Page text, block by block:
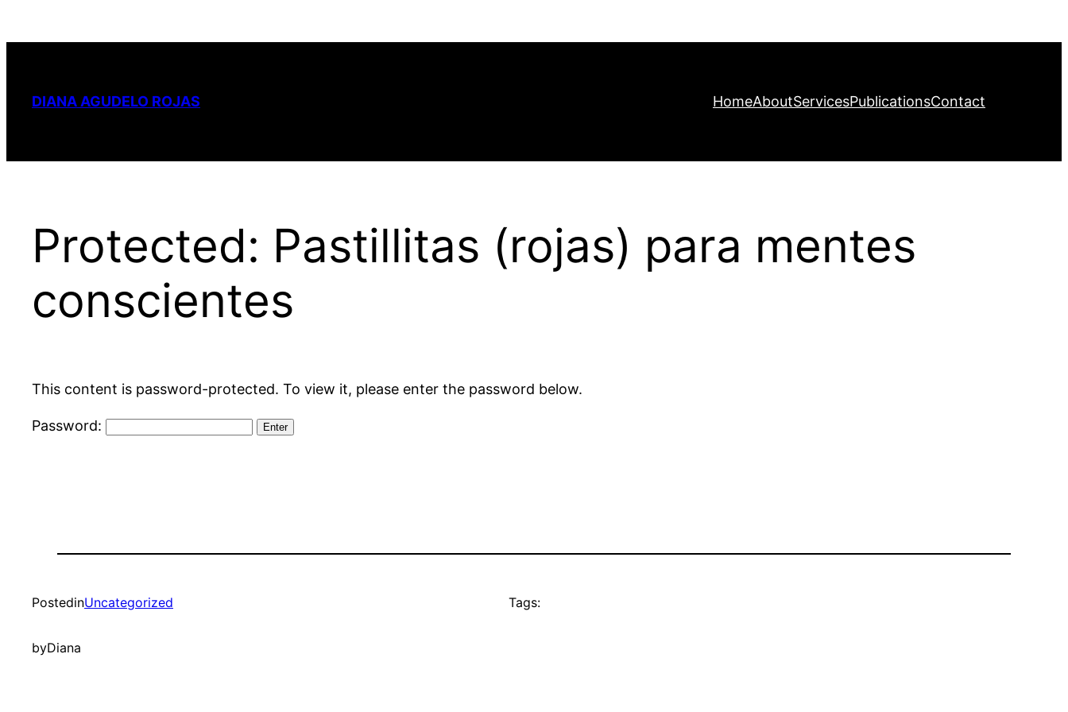
to
DIANA AGUDELO ROJAS HomeAboutServicesPublicationsContact
Protected: Pastillitas (rojas) para mentes
conscientes
This content is password-protected. To view it, please enter the password below.
Password:
PostedinUncategorized
byDiana
Tags: